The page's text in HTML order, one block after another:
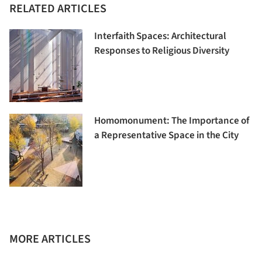
RELATED ARTICLES
Interfaith Spaces: Architectural
Responses to Religious Diversity
Homomonument: The Importance of
a Representative Space in the City
MORE ARTICLES